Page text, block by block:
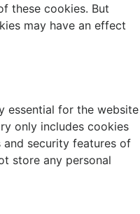
these cookies. But
may have an effect
essential for the website
only includes cookies
security features of
store any personal